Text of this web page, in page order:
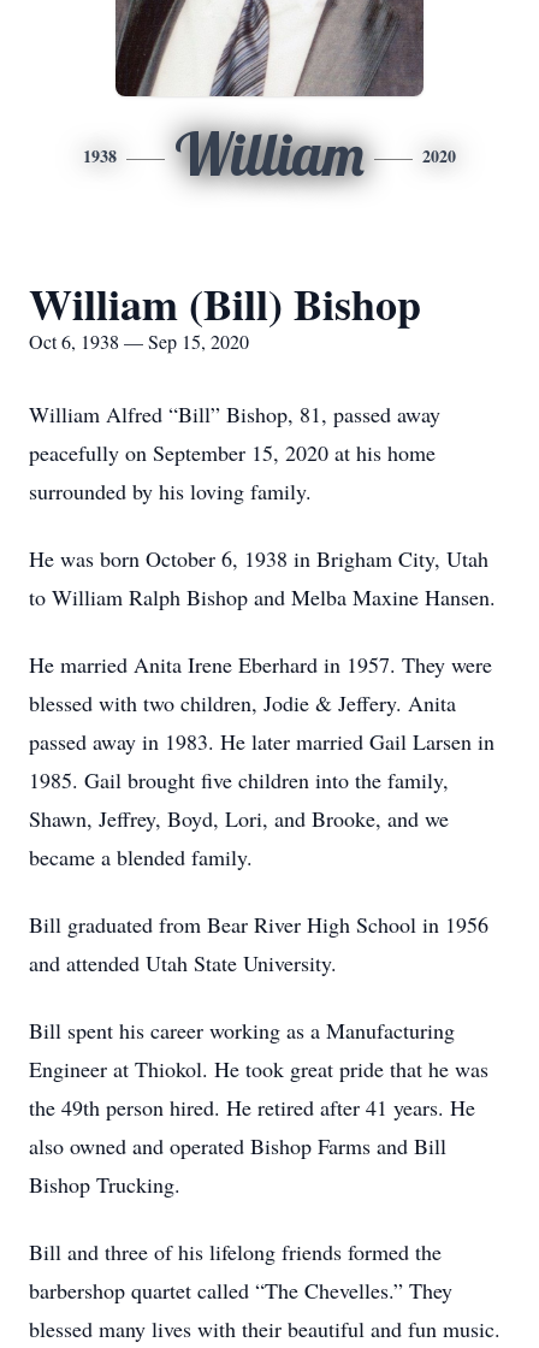
1938 William 2020
William (Bill) Bishop
Oct 6, 1938 — Sep 15, 2020
William Alfred “Bill” Bishop, 81, passed away
peacefully on September 15, 2020 at his home
surrounded by his loving family.
He was born October 6, 1938 in Brigham City, Utah
to William Ralph Bishop and Melba Maxine Hansen.
He married Anita Irene Eberhard in 1957. They were
blessed with two children, Jodie & Jeffery. Anita
passed away in 1983. He later married Gail Larsen in
1985. Gail brought five children into the family,
Shawn, Jeffrey, Boyd, Lori, and Brooke, and we
became a blended family.
Bill graduated from Bear River High School in 1956
and attended Utah State University.
Bill spent his career working as a Manufacturing
Engineer at Thiokol. He took great pride that he was
the 49th person hired. He retired after 41 years. He
also owned and operated Bishop Farms and Bill
Bishop Trucking.
Bill and three of his lifelong friends formed the
barbershop quartet called “The Chevelles.” They
blessed many lives with their beautiful and fun music.